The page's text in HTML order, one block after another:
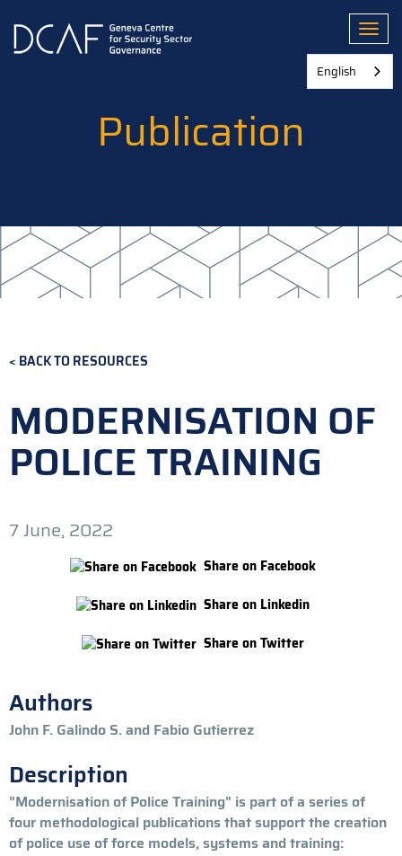
main
Publication
BACK TO RESOURCES
MODERNISATION OF
POLICE TRAINING
7 June, 2022
Share on Facebook
Share on Linkedin
Share on Twitter
Authors
John F. Galindo S. and Fabio Gutierrez
Description
"Modernisation of Police Training" is part of a series of
four methodological publications that support the creation
of police use of force models, systems and training:
English